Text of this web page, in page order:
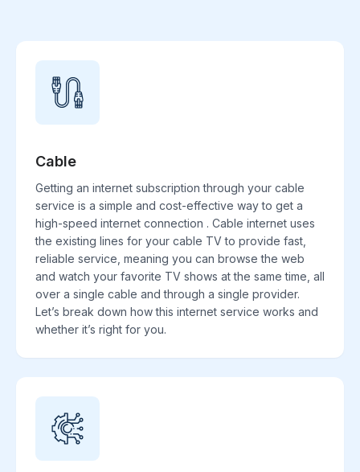
Cable
Getting an internet subscription through your cable
service is a simple and cost-effective way to get a
high-speed internet connection . Cable internet uses
the existing lines for your cable TV to provide fast,
reliable service, meaning you can browse the web
and watch your favorite TV shows at the same time, all
over a single cable and through a single provider.
Let’s break down how this internet service works and
whether it’s right for you.